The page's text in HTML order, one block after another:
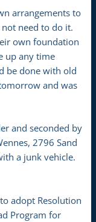
arrangements to
need to do it.
own foundation
up any time
be done with old
and was
and seconded by
2796 Sand
a junk vehicle.
adopt Resolution
Program for